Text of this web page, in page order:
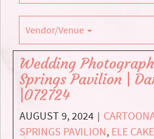
Vendor/Venue
Wedding
Springs Pavilion |
|072724
AUGUST 9, 2024 |
SPRINGS PAVILION, ELE